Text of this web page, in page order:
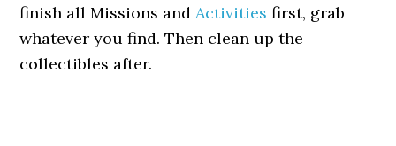
finish all Missions andActivities first, grab
whatever you find. Then clean up the
collectibles after.